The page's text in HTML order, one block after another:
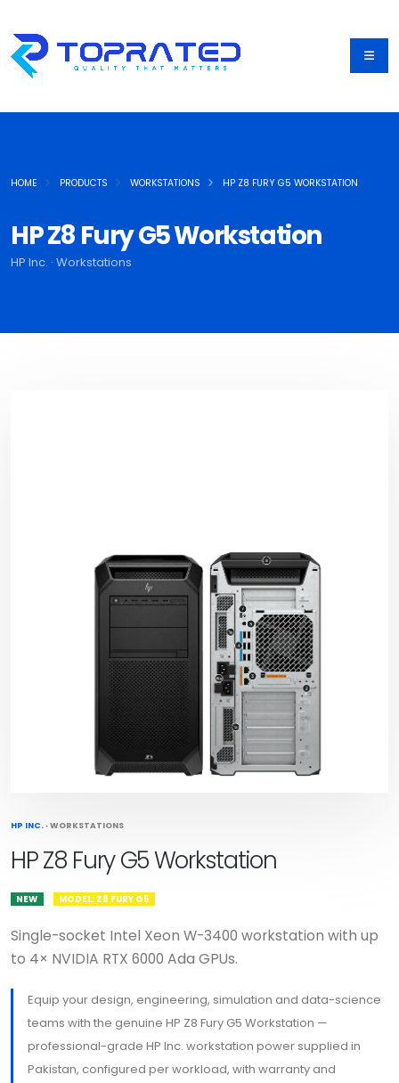
HP Z8 Fury G5 Workstation
HP Inc. · Workstations
HOME PRODUCTS WORKSTATIONS HP Z8 FURY G5 WORKSTATION
HP INC. ·WORKSTATIONS
HP Z8 Fury G5 Workstation
NEW MODEL: Z8 FURY G5
Single-socket Intel Xeon W-3400 workstation with up
to 4× NVIDIA RTX 6000 Ada GPUs.
Equip your design, engineering, simulation and data-science
teams with the genuine HP Z8 Fury G5 Workstation —
professional-grade HP Inc. workstation power supplied in
Pakistan, configured per workload, with warranty and